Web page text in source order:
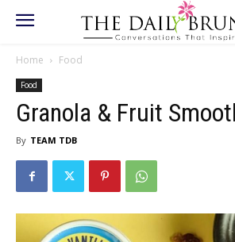
Home Food
Food
Granola & Fruit
By TEAM TDB